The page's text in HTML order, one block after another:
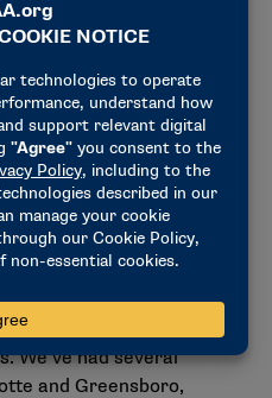
athletes together from
to their own group, but
all of our teams,” he
community and a family
need to utilize
teams, as you never
and
and
We’ve had several
and Greensboro,